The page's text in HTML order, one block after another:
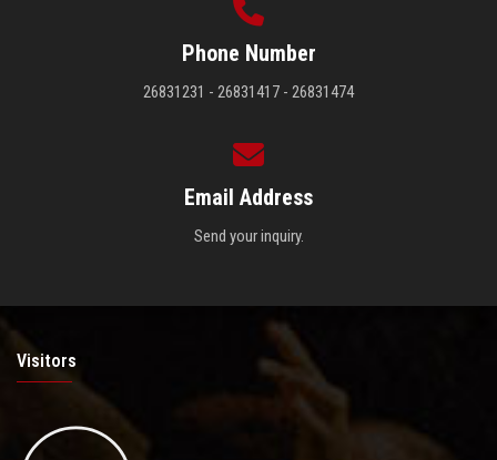
Phone Number
26831231 - 26831417 - 26831474
Email Address
Send your inquiry.
Visitors